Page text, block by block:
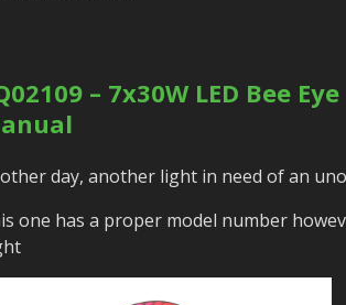
– 7x30W LED Bee
day, another light in need of an
one has a proper model number